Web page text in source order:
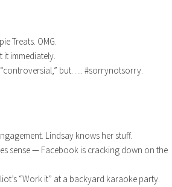
Treats. OMG.
it immediately.
but….. #sorrynotsorry.
Lindsay knows her stuff.
sense — Facebook is cracking down on the
“Work it” at a backyard karaoke party.